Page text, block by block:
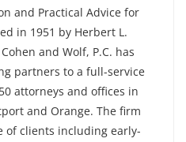
and Practical Advice for
in 1951 by Herbert L.
and Wolf, P.C. has
partners to a full-service
attorneys and offices in
and Orange. The firm
of clients including early-